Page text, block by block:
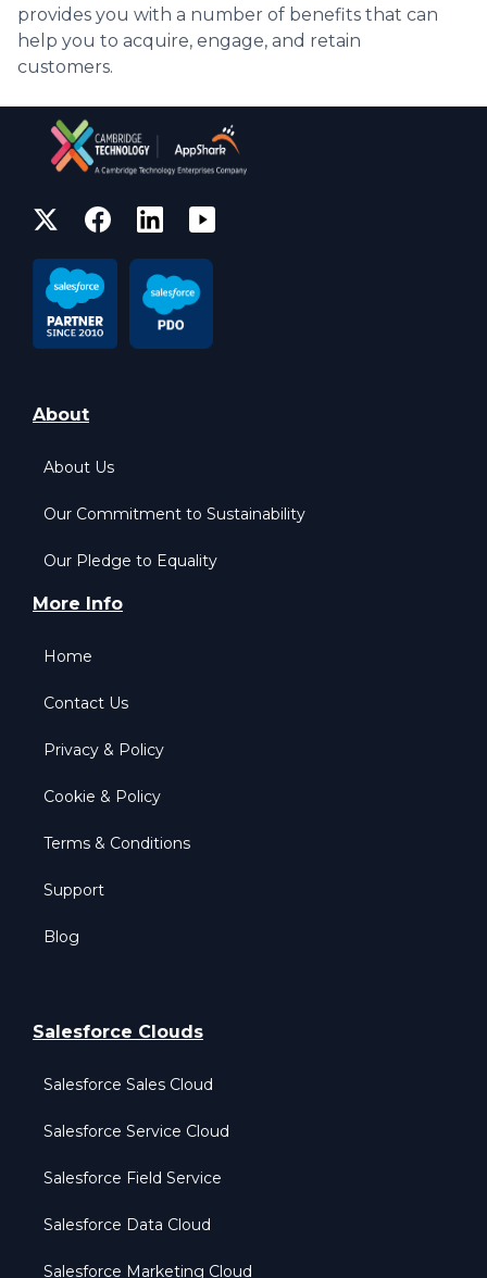
provides you with a number of benefits that can
help you to acquire, engage, and retain
customers.
About
About Us
Our Commitment to Sustainability
Our Pledge to Equality
More Info
Home
Contact Us
Privacy & Policy
Cookie & Policy
Terms & Conditions
Support
Blog
Salesforce Clouds
Salesforce Sales Cloud
Salesforce Service Cloud
Salesforce Field Service
Salesforce Data Cloud
Salesforce Marketing Cloud